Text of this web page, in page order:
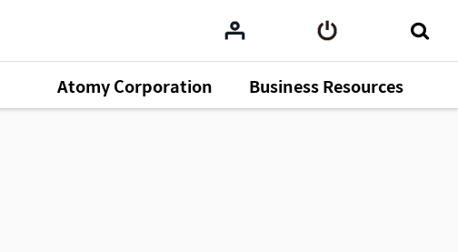
Atomy Corporation Business Resources